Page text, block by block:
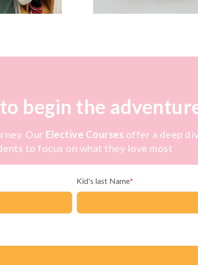
begin the
Our Elective Courses offer a deep
to focus on what they love most
Kid's last Name*